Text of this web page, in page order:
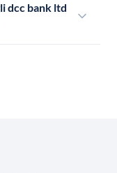
dcc bank ltd